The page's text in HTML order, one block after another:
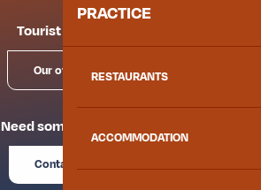
PRACTICE
RESTAURANTS
ACCOMMODATION
Tourist offices
Our offices
Need some advice?
Contact us